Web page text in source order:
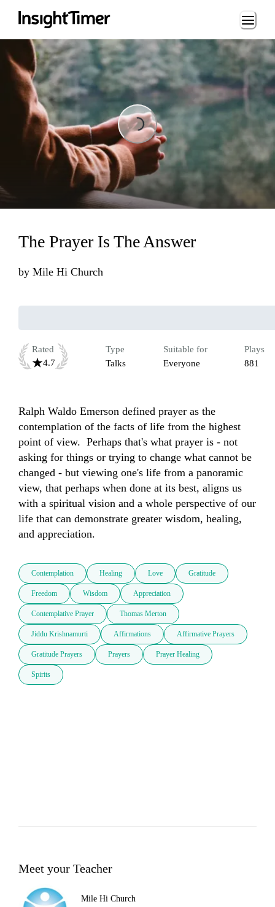
Loading...
The Prayer Is The Answer
by Mile Hi Church
Rated
4.7
Type
Talks
Suitable for
Everyone
Plays
881
Ralph Waldo Emerson defined prayer as the
contemplation of the facts of life from the highest
point of view.  Perhaps that's what prayer is - not
asking for things or trying to change what cannot be
changed - but viewing one's life from a panoramic
view, that perhaps when done at its best, aligns us
with a spiritual vision and a whole perspective of our
life that can demonstrate greater wisdom, healing,
and appreciation.
Contemplation Healing Love Gratitude
Freedom Wisdom Appreciation
Contemplative Prayer Thomas Merton
Jiddu Krishnamurti Affirmations Affirmative Prayers
Gratitude Prayers Prayers Prayer Healing
Spirits
Meet your Teacher
Mile Hi Church